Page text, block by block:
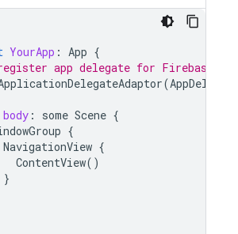
YourApp : App {
app delegate for Firebase
(
body : some Scene {
{
NavigationView {
ContentView()
}